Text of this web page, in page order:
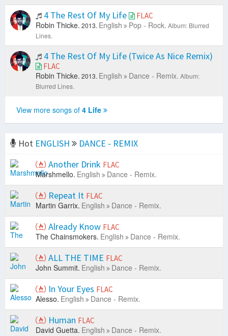
4 The Rest Of My Life FLAC
Robin Thicke. 2013. English Pop - Rock. Album: Blurred
Lines.
4 The Rest Of My Life (Twice As Nice Remix)
FLAC
Robin Thicke. 2013. English Dance - Remix. Album:
Blurred Lines.
View more songs of 4 Life
Hot ENGLISH
DANCE - REMIX
Another Drink FLAC
Marshmello. English Dance - Remix.
Repeat It FLAC
Martin Garrix. English Dance - Remix.
Already Know FLAC
The Chainsmokers. English Dance - Remix.
ALL THE TIME FLAC
John Summit. English Dance - Remix.
In Your Eyes FLAC
Alesso. English Dance - Remix.
Human FLAC
David Guetta. English Dance - Remix.